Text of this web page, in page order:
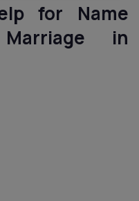
for Name
in